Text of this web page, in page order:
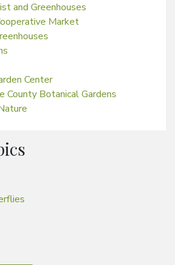
and Greenhouses
Market
Center
County Botanical Gardens